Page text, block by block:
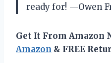
ready for! —Owen
Get It From Amazon
Amazon & FREE